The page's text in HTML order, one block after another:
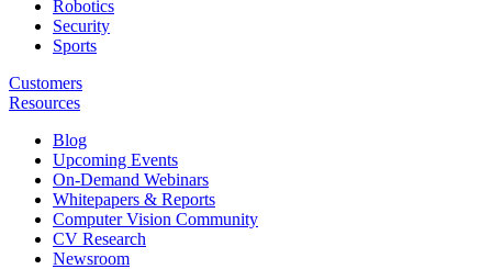
Robotics
Security
Sports
Customers
Resources
Blog
Upcoming Events
On-Demand Webinars
Whitepapers & Reports
Computer Vision Community
CV Research
Newsroom